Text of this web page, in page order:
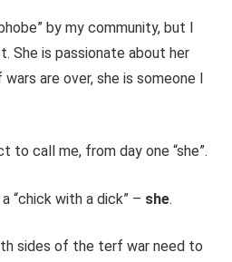
by my community, but I
She is passionate about her
are over, she is someone I
to call me, from day one “she”.
“chick with a dick” – she.
sides of the terf war need to